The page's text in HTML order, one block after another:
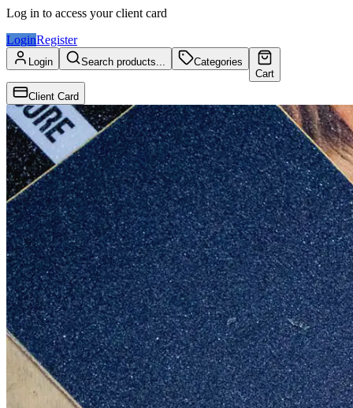
Log in to access your client card
LoginRegister
Login Search products...
Categories
Cart
Client Card